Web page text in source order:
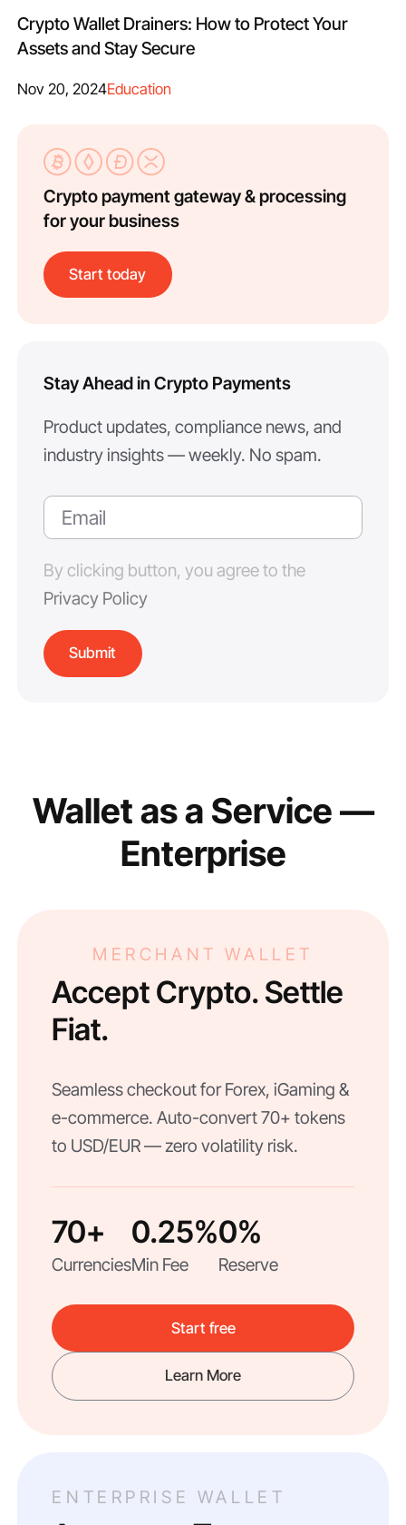
Crypto Wallet Drainers: How to Protect Your
Assets and Stay Secure
Nov 20, 2024Education
Crypto payment gateway & processing
for your business
Start today
Stay Ahead in Crypto Payments
Product updates, compliance news, and
industry insights — weekly. No spam.
By clicking button, you agree to the
Privacy Policy
Wallet as a Service —
Enterprise
MERCHANT WALLET
Accept Crypto. Settle
Fiat.
Seamless checkout for Forex, iGaming &
e-commerce. Auto-convert 70+ tokens
to USD/EUR — zero volatility risk.
70+
Currencies
0.25%
Min Fee
0%
Reserve
Start free
Learn More
ENTERPRISE WALLET